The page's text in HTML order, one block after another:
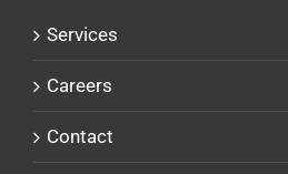
Services
Careers
Contact